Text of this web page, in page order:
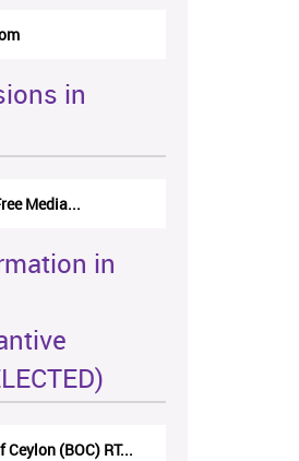
in
Media...
in
(BOC) RT...